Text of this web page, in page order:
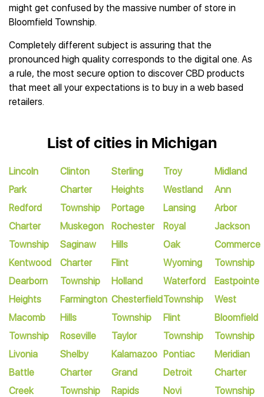
might get confused by the massive number of store in
Bloomfield Township.
Completely different subject is assuring that the
pronounced high quality corresponds to the digital one. As
a rule, the most secure option to discover CBD products
that meet all your expectations is to buy in a web based
retailers.
List of cities in Michigan
Lincoln
Park
Redford
Charter
Township
Kentwood
Dearborn
Heights
Macomb
Township
Livonia
Battle
Creek
Clinton
Charter
Township
Muskegon
Saginaw
Charter
Township
Farmington
Hills
Roseville
Shelby
Charter
Township
Sterling
Heights
Portage
Rochester
Hills
Flint
Holland
Chesterfield
Township
Taylor
Kalamazoo
Grand
Rapids
Troy
Westland
Lansing
Royal
Oak
Wyoming
Waterford
Township
Flint
Township
Pontiac
Detroit
Novi
Midland
Ann
Arbor
Jackson
Commerce
Township
Eastpointe
West
Bloomfield
Township
Meridian
Charter
Township